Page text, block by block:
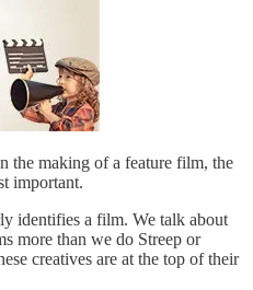
the making of a feature film, the
important.
identifies a film. We talk about
more than we do Streep or
creatives are at the top of their